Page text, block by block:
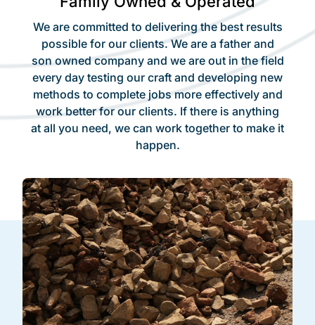
We are committed to delivering the best results
possible for our clients. We are a father and
son owned company and we are out in the field
every day testing our craft and developing new
methods to complete jobs more effectively and
work better for our clients. If there is anything
at all you need, we can work together to make it
happen.